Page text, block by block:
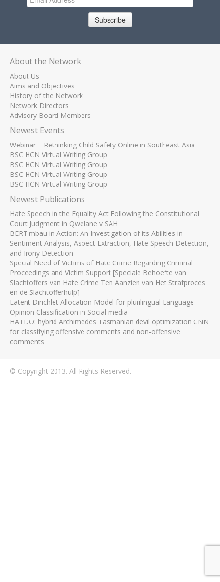
Subscribe
About the Network
About Us
Aims and Objectives
History of the Network
Network Directors
Advisory Board Members
Newest Events
Webinar – Rethinking Child Safety Online in Southeast Asia
BSC HCN Virtual Writing Group
BSC HCN Virtual Writing Group
BSC HCN Virtual Writing Group
BSC HCN Virtual Writing Group
Newest Publications
Hate Speech in the Equality Act Following the Constitutional
Court Judgment in Qwelane v SAH
BERTimbau in Action: An Investigation of its Abilities in
Sentiment Analysis, Aspect Extraction, Hate Speech Detection,
and Irony Detection
Special Need of Victims of Hate Crime Regarding Criminal
Proceedings and Victim Support [Speciale Behoefte van
Slachtoffers van Hate Crime Ten Aanzien van Het Strafproces
en de Slachtofferhulp]
Latent Dirichlet Allocation Model for plurilingual Language
Opinion Classification in Social media
HATDO: hybrid Archimedes Tasmanian devil optimization CNN
for classifying offensive comments and non-offensive
comments
© Copyright 2013. All Rights Reserved.